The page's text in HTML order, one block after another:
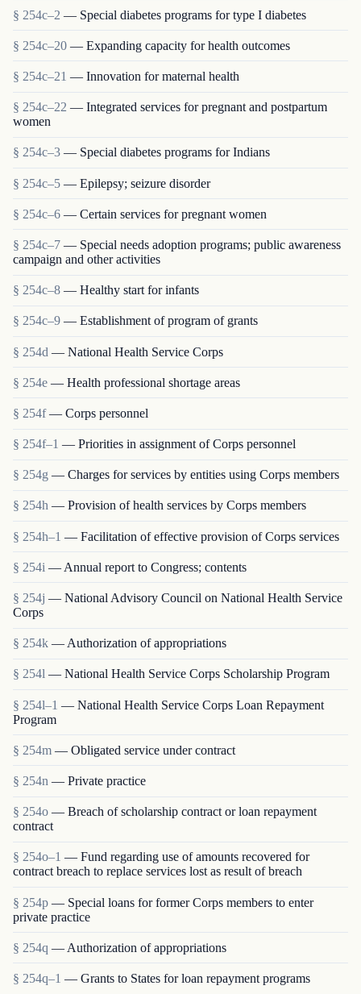
§ 254c–2 — Special diabetes programs for type I diabetes
§ 254c–20 — Expanding capacity for health outcomes
§ 254c–21 — Innovation for maternal health
§ 254c–22 — Integrated services for pregnant and postpartum
women
§ 254c–3 — Special diabetes programs for Indians
§ 254c–5 — Epilepsy; seizure disorder
§ 254c–6 — Certain services for pregnant women
§ 254c–7 — Special needs adoption programs; public awareness
campaign and other activities
§ 254c–8 — Healthy start for infants
§ 254c–9 — Establishment of program of grants
§ 254d — National Health Service Corps
§ 254e — Health professional shortage areas
§ 254f — Corps personnel
§ 254f–1 — Priorities in assignment of Corps personnel
§ 254g — Charges for services by entities using Corps members
§ 254h — Provision of health services by Corps members
§ 254h–1 — Facilitation of effective provision of Corps services
§ 254i — Annual report to Congress; contents
§ 254j — National Advisory Council on National Health Service
Corps
§ 254k — Authorization of appropriations
§ 254l — National Health Service Corps Scholarship Program
§ 254l–1 — National Health Service Corps Loan Repayment
Program
§ 254m — Obligated service under contract
§ 254n — Private practice
§ 254o — Breach of scholarship contract or loan repayment
contract
§ 254o–1 — Fund regarding use of amounts recovered for
contract breach to replace services lost as result of breach
§ 254p — Special loans for former Corps members to enter
private practice
§ 254q — Authorization of appropriations
§ 254q–1 — Grants to States for loan repayment programs